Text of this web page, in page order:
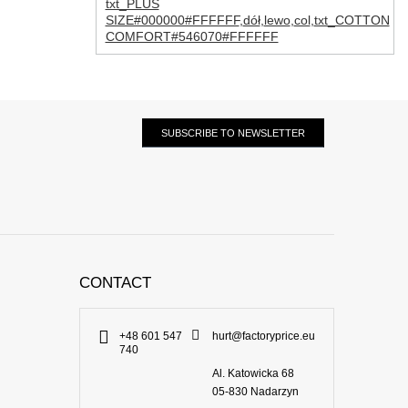
txt_PLUS
SIZE#000000#FFFFFF,dół, lewo, col, txt_COTTON
COMFORT#546070#FFFFFF
SUBSCRIBE TO NEWSLETTER
CONTACT
+48 601 547
740
hurt@factoryprice.eu
Al. Katowicka 68
05-830 Nadarzyn